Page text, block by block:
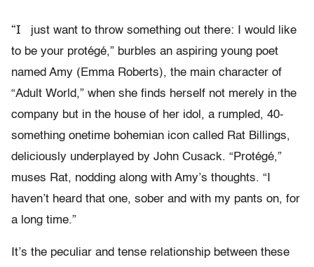
“I
just want to throw something out there: I would like
to be your protégé,” burbles an aspiring young poet
named Amy (Emma Roberts), the main character of
“Adult World,” when she finds herself not merely in the
company but in the house of her idol, a rumpled, 40-
something onetime bohemian icon called Rat Billings,
deliciously underplayed by John Cusack. “Protégé,”
muses Rat, nodding along with Amy’s thoughts. “I
haven’t heard that one, sober and with my pants on, for
a long time.”
It’s the peculiar and tense relationship between these